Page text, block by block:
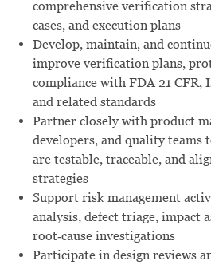
comprehensive verification
cases, and execution plans
Develop, maintain, and
improve verification plans,
compliance with FDA 21 CFR,
and related standards
Partner closely with product
developers, and quality teams
are testable, traceable, and
strategies
Support risk management
analysis, defect triage, impact
root‑cause investigations
Participate in design reviews